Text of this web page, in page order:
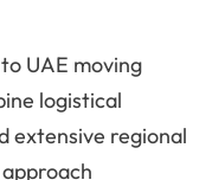
UAE moving
logistical
extensive regional